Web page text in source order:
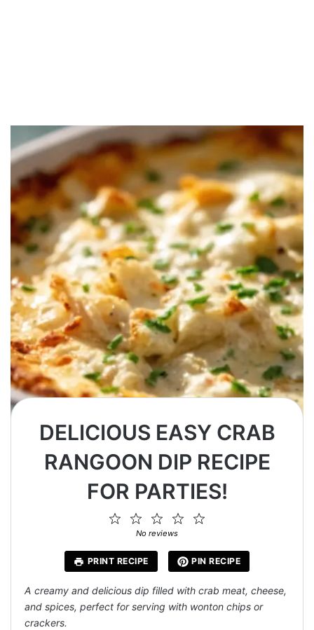
DELICIOUS EASY CRAB
RANGOON DIP RECIPE
FOR PARTIES!
4
3
Stars
2
Stars
Star
No reviews
PRINT RECIPE PIN RECIPE
A creamy and delicious dip filled with crab meat, cheese,
and spices, perfect for serving with wonton chips or
crackers.